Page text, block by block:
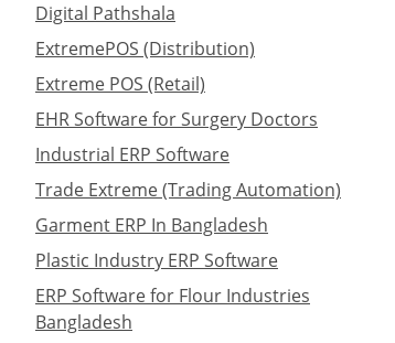
Digital Pathshala
ExtremePOS (Distribution)
Extreme POS (Retail)
EHR Software for Surgery Doctors
Industrial ERP Software
Trade Extreme (Trading Automation)
Garment ERP In Bangladesh
Plastic Industry ERP Software
ERP Software for Flour Industries
Bangladesh